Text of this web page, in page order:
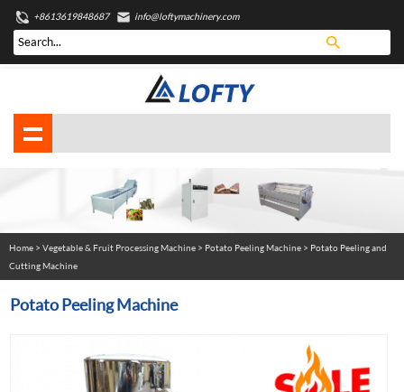
+8613619848687 info@loftymachinery.com
Home> Vegetable & Fruit Processing Machine> Potato Peeling Machine> Potato Peeling and
Cutting Machine
Potato Peeling Machine